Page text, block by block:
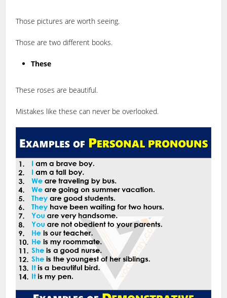
Those pictures are worth seeing.
Those are two different books.
These
These roses are beautiful.
Mistakes like these can never be overlooked.